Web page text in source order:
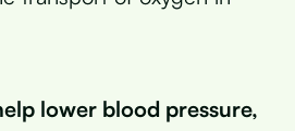
lower blood pressure,